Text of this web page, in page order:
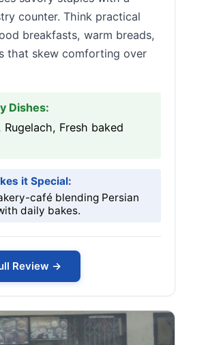
counter. Think practical
breakfasts, warm breads,
that skew comforting over
Dishes:
Rugelach, Fresh baked
it Special:
café blending Persian
daily bakes.
Review →